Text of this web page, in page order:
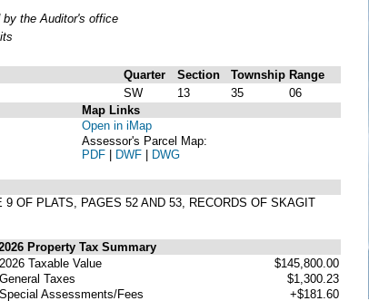
by the Auditor's office
Quarter Section Township Range
SW 13 35
06
Map Links
Open in iMap
Assessor's Parcel Map:
PDF | DWF | DWG
OF PLATS, PAGES 52 AND 53, RECORDS OF SKAGIT
Property Tax Summary
2026 Taxable Value
$145,800.00
General Taxes
$1,300.23
Special Assessments/Fees
+$181.60